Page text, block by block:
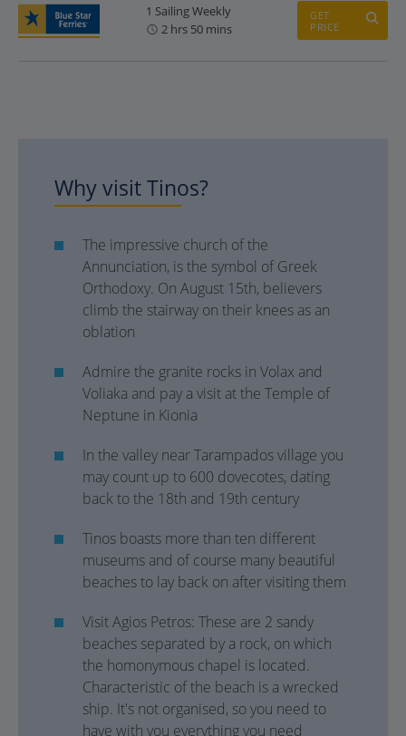
1 Sailing Weekly
2 hrs 50 mins
GET
PRICE
Why visit Tinos?
The impressive church of the
Annunciation, is the symbol of Greek
Orthodoxy. On August 15th, believers
climb the stairway on their knees as an
oblation
Admire the granite rocks in Volax and
Voliaka and pay a visit at the Temple of
Neptune in Kionia
In the valley near Tarampados village you
may count up to 600 dovecotes, dating
back to the 18th and 19th century
Tinos boasts more than ten different
museums and of course many beautiful
beaches to lay back on after visiting them
Visit Agios Petros: These are 2 sandy
beaches separated by a rock, on which
the homonymous chapel is located.
Characteristic of the beach is a wrecked
ship. It's not organised, so you need to
have with you everything you need